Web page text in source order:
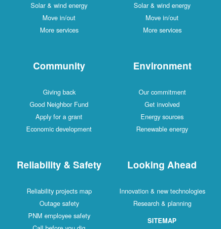
Solar & wind energy
Move in/out
More services
Solar & wind energy
Move in/out
More services
Community
Giving back
Good Neighbor Fund
Apply for a grant
Economic development
Environment
Our commitment
Get involved
Energy sources
Renewable energy
Reliability & Safety
Reliability projects map
Outage safety
PNM employee safety
Looking Ahead
Innovation & new technologies
Research & planning
SITEMAP